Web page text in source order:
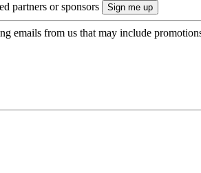
partners or sponsors
emails from us that may include